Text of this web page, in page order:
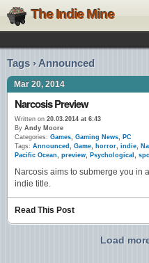
The Indie Mine
Tags › Announced
Mar 20, 2014
Narcosis Preview
Written on 20.03.2014 at 6:43
By Andy Moore
Categories: Games, Gaming News, PC
Tags: Announced , Game, horror, indie,
Pacific Ocean, preview, Psychological ,
Narcosis aims to submerge you in
indie title.
Read This Post
Load